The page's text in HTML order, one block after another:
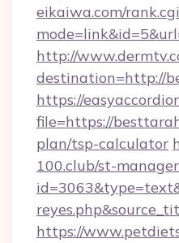
eikaiwa.com/
http://
destination=http://
https://
file=https://
plan/tsp-calculator
100.club/st-
https://